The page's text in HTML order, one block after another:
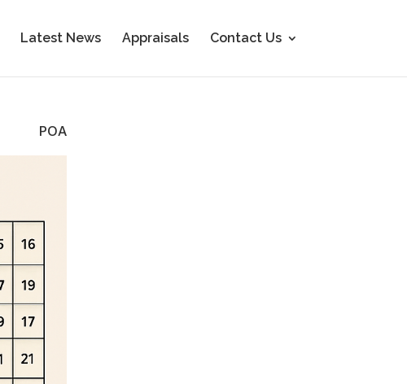
Latest News Appraisals Contact Us
POA